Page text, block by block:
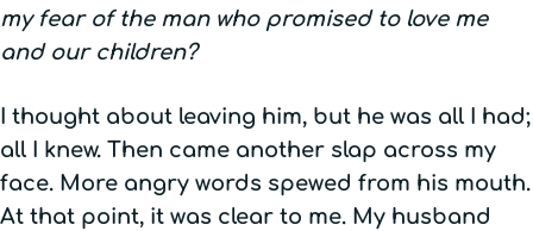
my fear of the man who promised to love me
and our children?
I thought about leaving him, but he was all I had;
all I knew. Then came another slap across my
face. More angry words spewed from his mouth.
At that point, it was clear to me. My husband